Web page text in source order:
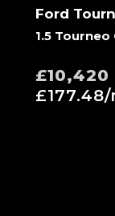
Ford
1.5
£10,420